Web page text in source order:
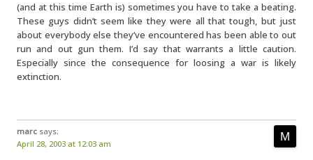
(and at this time Earth is) sometimes you have to take a beating.
These guys didn’t seem like they were all that tough, but just
about everybody else they’ve encountered has been able to out
run and out gun them. I’d say that warrants a little caution.
Especially since the consequence for loosing a war is likely
extinction.
marc says:
April 28, 2003 at 12:03 am